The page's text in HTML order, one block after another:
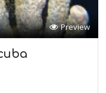
Preview